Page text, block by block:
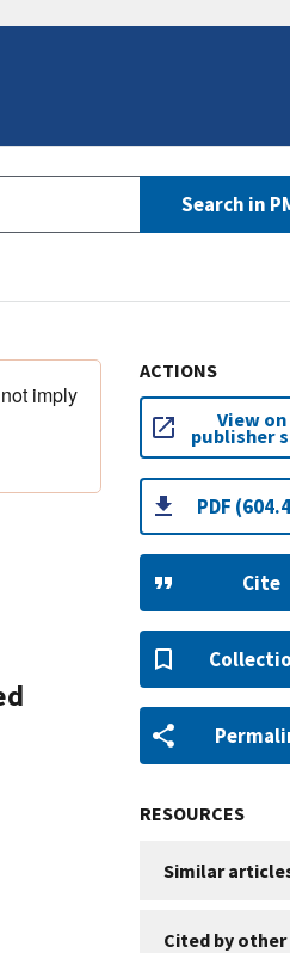
Search in
imply
ACTIONS
View on
publisher
PDF
Cite
RESOURCES
Similar
Cited by